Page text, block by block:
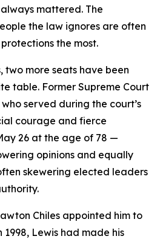
mattered. The
the law ignores are often
the most.
two more seats have been
table. Former Supreme Court
served during the court’s
courage and fierce
26 at the age of 78 —
opinions and equally
skewering elected leaders
Chiles appointed him to
1998, Lewis had made his